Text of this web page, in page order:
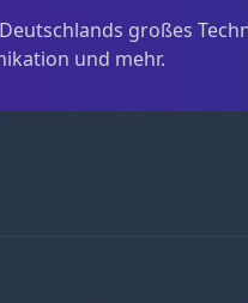
großes
und mehr.